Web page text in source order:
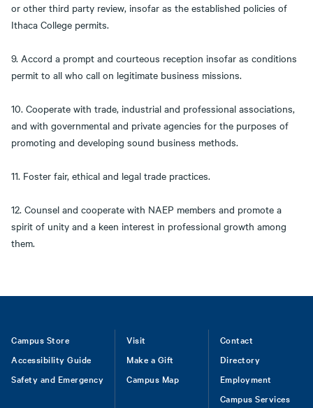
or other third party review, insofar as the established policies of
Ithaca College permits.
9. Accord a prompt and courteous reception insofar as conditions
permit to all who call on legitimate business missions.
10. Cooperate with trade, industrial and professional associations,
and with governmental and private agencies for the purposes of
promoting and developing sound business methods.
11. Foster fair, ethical and legal trade practices.
12. Counsel and cooperate with NAEP members and promote a
spirit of unity and a keen interest in professional growth among
them.
Footer
Campus Store
Accessibility Guide
Safety and Emergency
Visit
Make a Gift
Campus Map
Contact
Directory
Employment
Campus Services